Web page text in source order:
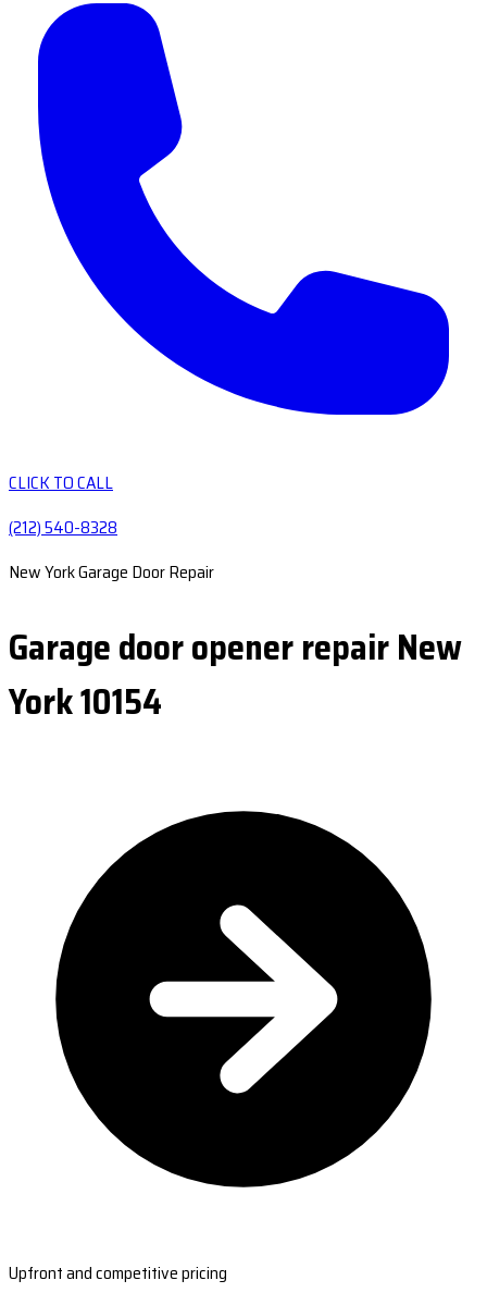
CLICK TO CALL
(212) 540-8328
New York Garage Door Repair
Garage door opener repair New
York 10154
Upfront and competitive pricing